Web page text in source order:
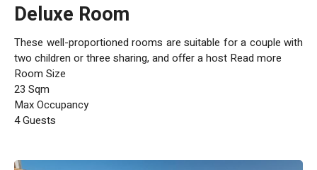
Deluxe Room
These well-proportioned rooms are suitable for a couple with
two children or three sharing, and offer a host Read more
Room Size
23 Sqm
Max Occupancy
4 Guests